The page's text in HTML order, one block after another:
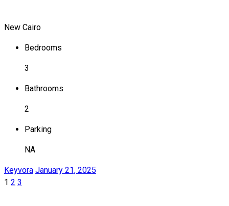
New Cairo
Bedrooms
3
Bathrooms
2
Parking
NA
Keyvora January 21, 2025
1 2 3